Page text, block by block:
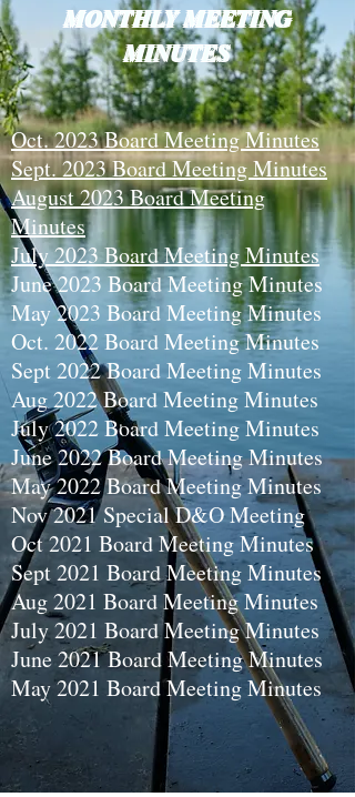
MONTHLY MEETING
MINUTES
Oct. 2023 Board Meeting Minutes
Sept. 2023 Board Meeting Minutes
August 2023 Board Meeting
Minutes
July 2023 Board Meeting Minutes
June 2023 Board Meeting Minutes
May 2023 Board Meeting Minutes
Oct. 2022 Board Meeting Minutes
Sept 2022 Board Meeting Minutes
Aug 2022 Board Meeting Minutes
July 2022 Board Meeting Minutes
June 2022 Board Meeting Minutes
May 2022 Board Meeting Minutes
Nov 2021 Special D&O Meeting
Oct 2021 Board Meeting Minutes
Sept 2021 Board Meeting Minutes
Aug 2021 Board Meeting Minutes
July 2021 Board Meeting Minutes
June 2021 Board Meeting Minutes
May 2021 Board Meeting Minutes